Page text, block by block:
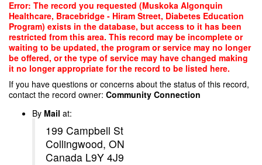
Skip
main
content
Error: The record you requested (Muskoka Algonquin
Healthcare, Bracebridge - Hiram Street, Diabetes Education
Program) exists in the database, but access to it has been
restricted from this area. This record may be incomplete or
waiting to be updated, the program or service may no longer
be offered, or the type of service may have changed making
it no longer appropriate for the record to be listed here.
If you have questions or concerns about the status of this record,
contact the record owner: Community Connection
By Mail at:
199 Campbell St
Collingwood, ON
Canada L9Y 4J9